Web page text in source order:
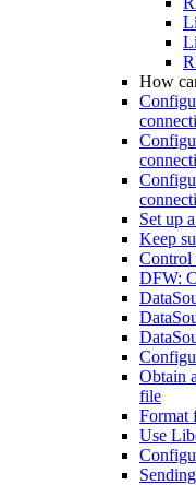
How
Set up
Keep
Control
DFW:
Obtain
file
Format
Use